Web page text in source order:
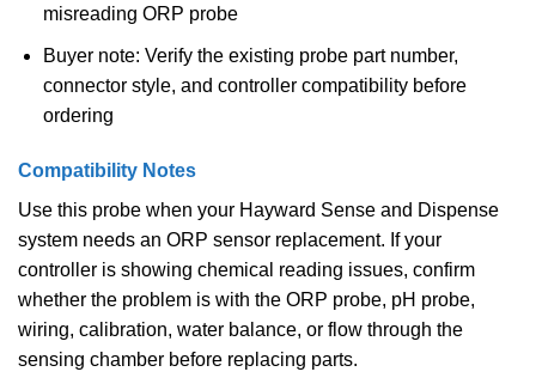
misreading ORP probe
Buyer note: Verify the existing probe part number,
connector style, and controller compatibility before
ordering
Compatibility Notes
Use this probe when your Hayward Sense and Dispense
system needs an ORP sensor replacement. If your
controller is showing chemical reading issues, confirm
whether the problem is with the ORP probe, pH probe,
wiring, calibration, water balance, or flow through the
sensing chamber before replacing parts.